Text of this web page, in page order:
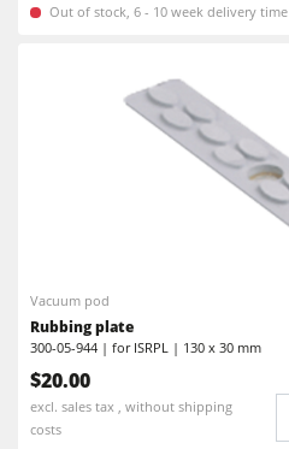
Out of stock, 6 - 10 week delivery time
Vacuum pod
Rubbing plate
300-05-944 | for ISRPL | 130 x 30 mm
$20.00
excl. sales tax , without shipping
costs